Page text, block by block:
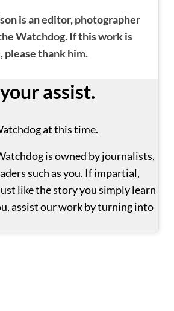
is an editor, photographer
Watchdog. If this work is
please thank him.
assist.
at this time.
is owned by journalists,
such as you. If impartial,
like the story you simply learn
assist our work by turning into